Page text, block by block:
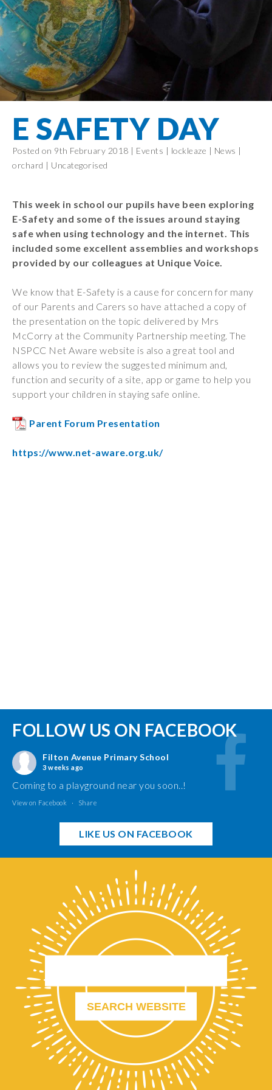
info@filtonavenue.com
0117
903
0302
a
message
Filton Avenue
Amplify
Education
Special
Education
Needs
English as an
Additional
Language
Funding
Policies
GDPR
Behaviour
Community
Partnership
learning
Oracy
Friends of
Filton
Uniforms
School
Lunches
Term Dates
Care
Remote
Learning
FAQ’s
Core
Principles
EYFS-Reception
Year 1
Year 2
Year 3
Year 6
Prevent
Bereavement
First Aid
Kinship Care
“There is a very
happy atmosphere
the children and
happy, friendly and
E SAFETY DAY
Posted on 9th February 2018 | Events | lockleaze | News |
orchard | Uncategorised
This week in school our pupils have been exploring
E-Safety and some of the issues around staying
safe when using technology and the internet. This
included some excellent assemblies and workshops
provided by our colleagues at Unique Voice.
We know that E-Safety is a cause for concern for many
of our Parents and Carers so have attached a copy of
the presentation on the topic delivered by Mrs
McCorry at the Community Partnership meeting. The
NSPCC Net Aware website is also a great tool and
allows you to review the suggested minimum and,
function and security of a site, app or game to help you
support your children in staying safe online.
Parent Forum Presentation
https://www.net-aware.org.uk/
FOLLOW US ON FACEBOOK
Filton Avenue Primary School
3 weeks ago
Coming to a playground near you soon..!
View on Facebook · Share
LIKE US ON FACEBOOK